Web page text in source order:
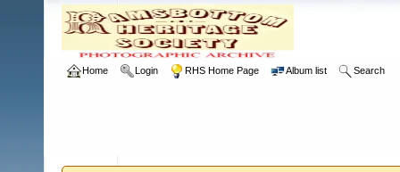
Home Login RHS Home Page Album list Search